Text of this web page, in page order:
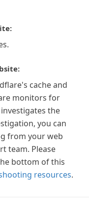
cache and
monitors for
the
you can
from your web
team. Please
bottom of this
resources.